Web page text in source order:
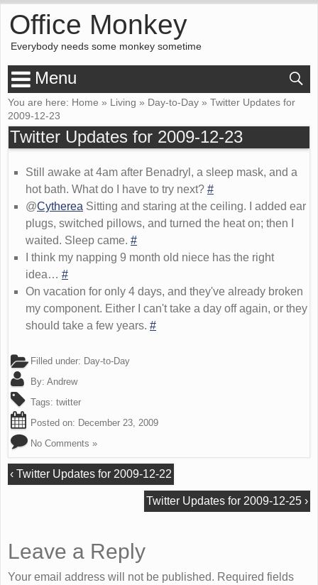
Office Monkey
Everybody needs some monkey sometime
Menu
You are here: Home » Living » Day-to-Day » Twitter Updates for
2009-12-23
Twitter Updates for 2009-12-23
Still awake at 4am after Benadryl, a sleep mask, and a
hot bath. What do I have to try next? #
@Cytherea Sitting and staring at the ceiling. I added ear
plugs, switched pillows, and turned the heat on; then I
waited. Sleep came. #
I think my napping 9 month old niece has the right
idea… #
On vacation for only 4 days, and they've already broken
my component. Either I can't take a day off again, or they
should take a few years. #
Filled under: Day-to-Day
By: Andrew
Tags: twitter
Posted on: December 23, 2009
No Comments »
‹Twitter Updates for 2009-12-22
Twitter Updates for 2009-12-25›
Leave a Reply
Your email address will not be published. Required fields